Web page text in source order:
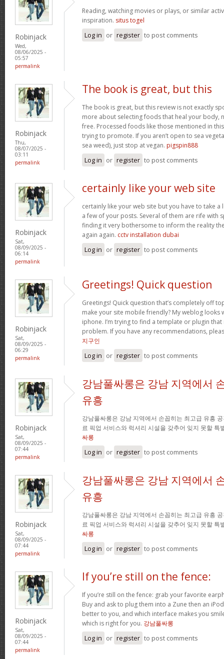
Robinjack
Wed,
08/06/2025 -
05:57
permalink
Reading, watching movies or plays, or similar
inspiration. situs togel
Log in or register to post comments
Robinjack
Thu,
08/07/2025 -
03:11
permalink
The book is great, but this
The book is great, but this review is not exactly
more about selecting foods that heal your body,
free. Processed foods like those mentioned in
trying to promote. If you aren’t open to sea
sea weed), just stop at vegan. pigspin888
Log in or register to post comments
Robinjack
Sat,
08/09/2025 -
06:14
permalink
certainly like your web site
certainly like your web site but you have to take
a few of your posts. Several of them are rife with
finding it very bothersome to inform the reality
again again. cctv installation dubai
Log in or register to post comments
Robinjack
Sat,
08/09/2025 -
06:29
permalink
Greetings! Quick question
Greetings! Quick question that’s completely off
make your site mobile friendly? My weblog looks
iphone. I’m trying to find a template or plugin
problem. If you have any recommendations,
지구인
Log in or register to post comments
Robinjack
Sat,
08/09/2025 -
07:44
permalink
강남풀싸롱은 강남 지역에서
유흥
강남풀싸롱은 강남 지역에서 손꼽히는 최고급 유흥
료 픽업 서비스와 럭셔리 시설을 갖추어 잊지 못할 특
싸롱
Log in or register to post comments
Robinjack
Sat,
08/09/2025 -
07:44
permalink
강남풀싸롱은 강남 지역에서
유흥
강남풀싸롱은 강남 지역에서 손꼽히는 최고급 유흥
료 픽업 서비스와 럭셔리 시설을 갖추어 잊지 못할 특
싸롱
Log in or register to post comments
Robinjack
Sat,
08/09/2025 -
07:44
permalink
If you’re still on the fence:
If you’re still on the fence: grab your favorite
Buy and ask to plug them into a Zune then an
better to you, and which interface makes you
which is right for you. 강남풀싸롱
Log in or register to post comments